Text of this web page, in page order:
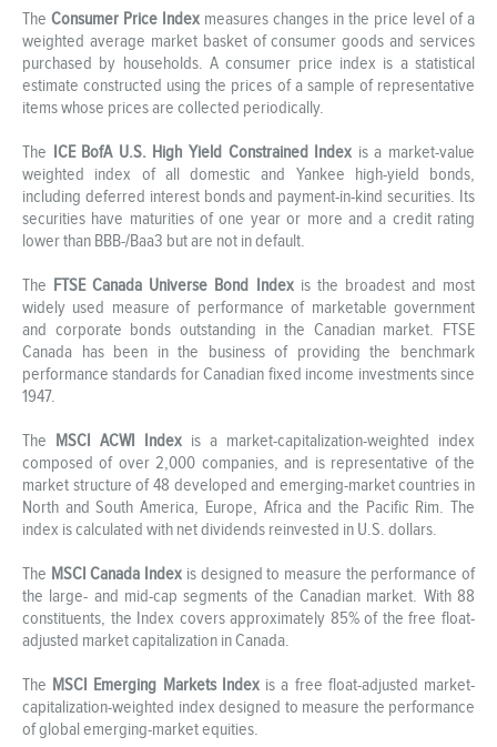
The Consumer Price Index measures changes in the price level of a
weighted average market basket of consumer goods and services
purchased by households. A consumer price index is a statistical
estimate constructed using the prices of a sample of representative
items whose prices are collected periodically.
The ICE BofA U.S. High Yield Constrained Index is a market-value
weighted index of all domestic and Yankee high-yield bonds,
including deferred interest bonds and payment-in-kind securities. Its
securities have maturities of one year or more and a credit rating
lower than BBB-/Baa3 but are not in default.
The FTSE Canada Universe Bond Indexis the broadest and most
widely used measure of performance of marketable government
and corporate bonds outstanding in the Canadian market. FTSE
Canada has been in the business of providing the benchmark
performance standards for Canadian fixed income investments since
1947.
The MSCI ACWI Index is a market-capitalization-weighted index
composed of over 2,000 companies, and is representative of the
market structure of 48 developed and emerging-market countries in
North and South America, Europe, Africa and the Pacific Rim. The
index is calculated with net dividends reinvested in U.S. dollars.
The MSCI Canada Index is designed to measure the performance of
the large- and mid-cap segments of the Canadian market. With 88
constituents, the Index covers approximately 85% of the free float-
adjusted market capitalization in Canada.
The MSCI Emerging Markets Indexis a free float-adjusted market-
capitalization-weighted index designed to measure the performance
of global emerging-market equities.